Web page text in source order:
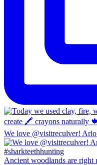
We love @visitreculver!
Ancient woodlands are right